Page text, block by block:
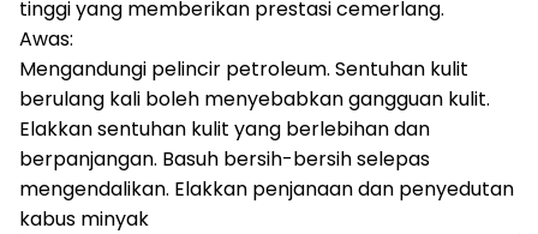
tinggi yang memberikan prestasi cemerlang.
Awas:
Mengandungi pelincir petroleum. Sentuhan kulit
berulang kali boleh menyebabkan gangguan kulit.
Elakkan sentuhan kulit yang berlebihan dan
berpanjangan. Basuh bersih-bersih selepas
mengendalikan. Elakkan penjanaan dan penyedutan
kabus minyak